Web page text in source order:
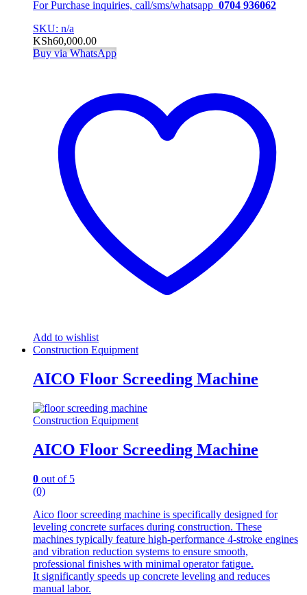
For Purchase inquiries, call/sms/whatsapp 0704 936062
SKU: n/a
KSh60,000.00
Buy via WhatsApp
Add to wishlist
Construction Equipment
AICO Floor Screeding Machine
Construction Equipment
AICO Floor Screeding Machine
0 out of 5
(0)
Aico floor screeding machine is specifically designed for
leveling concrete surfaces during construction. These
machines typically feature high-performance 4-stroke engines
and vibration reduction systems to ensure smooth,
professional finishes with minimal operator fatigue.
It significantly speeds up concrete leveling and reduces
manual labor.